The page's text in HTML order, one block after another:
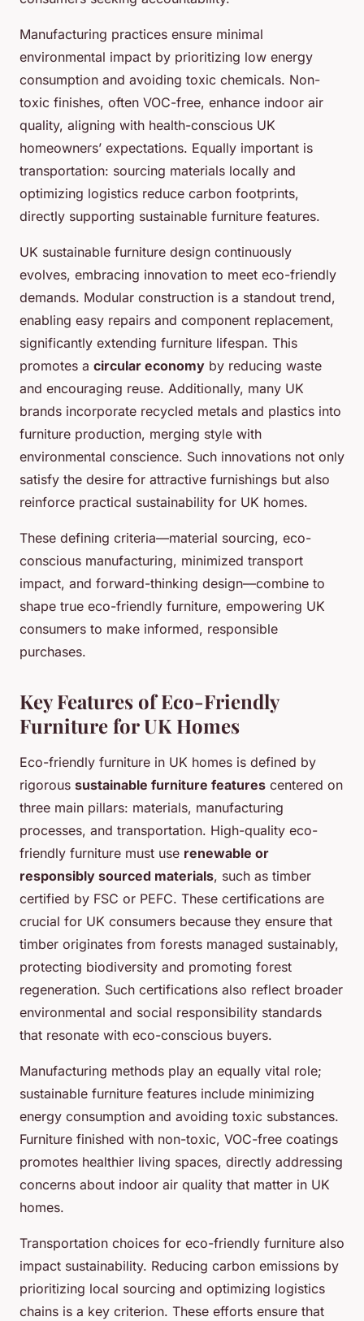
Manufacturing practices ensure minimal
environmental impact by prioritizing low energy
consumption and avoiding toxic chemicals. Non-
toxic finishes, often VOC-free, enhance indoor air
quality, aligning with health-conscious UK
homeowners’ expectations. Equally important is
transportation: sourcing materials locally and
optimizing logistics reduce carbon footprints,
directly supporting sustainable furniture features.
UK sustainable furniture design continuously
evolves, embracing innovation to meet eco-friendly
demands. Modular construction is a standout trend,
enabling easy repairs and component replacement,
significantly extending furniture lifespan. This
promotes a circular economy by reducing waste
and encouraging reuse. Additionally, many UK
brands incorporate recycled metals and plastics into
furniture production, merging style with
environmental conscience. Such innovations not only
satisfy the desire for attractive furnishings but also
reinforce practical sustainability for UK homes.
These defining criteria—material sourcing, eco-
conscious manufacturing, minimized transport
impact, and forward-thinking design—combine to
shape true eco-friendly furniture, empowering UK
consumers to make informed, responsible
purchases.
Key Features of Eco-Friendly
Furniture for UK Homes
Eco-friendly furniture in UK homes is defined by
rigorous sustainable furniture features centered on
three main pillars: materials, manufacturing
processes, and transportation. High-quality eco-
friendly furniture must use renewable or
responsibly sourced materials, such as timber
certified by FSC or PEFC. These certifications are
crucial for UK consumers because they ensure that
timber originates from forests managed sustainably,
protecting biodiversity and promoting forest
regeneration. Such certifications also reflect broader
environmental and social responsibility standards
that resonate with eco-conscious buyers.
Manufacturing methods play an equally vital role;
sustainable furniture features include minimizing
energy consumption and avoiding toxic substances.
Furniture finished with non-toxic, VOC-free coatings
promotes healthier living spaces, directly addressing
concerns about indoor air quality that matter in UK
homes.
Transportation choices for eco-friendly furniture also
impact sustainability. Reducing carbon emissions by
prioritizing local sourcing and optimizing logistics
chains is a key criterion. These efforts ensure that